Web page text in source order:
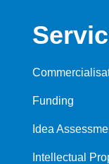
Funding
Idea
Intellectual